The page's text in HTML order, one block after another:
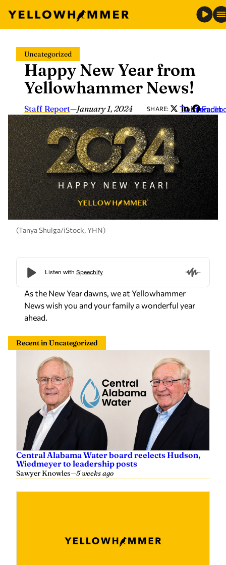
content
Uncategorized
Happy New Year from
Yellowhammer News!
Staff Report—January 1, 2024 SHARE: Twitter
LinkedIn
(Tanya Shulga/iStock, YHN)
As the New Year dawns, we at Yellowhammer
News wish you and your family a wonderful year
ahead.
Recent in Uncategorized
Central Alabama Water board reelects Hudson,
Wiedmeyer to leadership posts
Sawyer Knowles—5 weeks ago